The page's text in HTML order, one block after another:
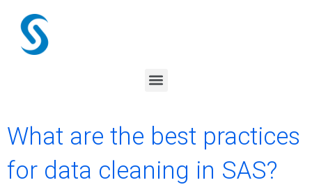
content
Menu
What are the best practices
for data cleaning in SAS?